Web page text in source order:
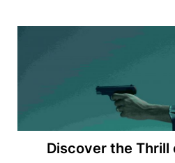
Discover the Thrill